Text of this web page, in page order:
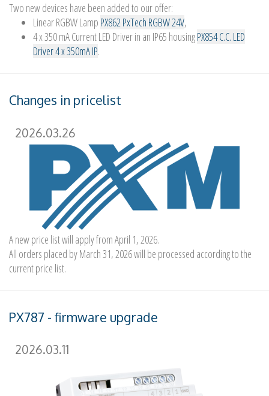
Two new devices have been added to our offer:
Linear RGBW Lamp PX862 PxTech RGBW 24V,
4 x 350 mA Current LED Driver in an IP65 housingPX854 C.C. LED
Driver 4 x 350mA IP.
Changes in pricelist
2026.03.26
A new price list will apply from April 1, 2026.
All orders placed by March 31, 2026 will be processed according to the
current price list.
PX787 - firmware upgrade
2026.03.11